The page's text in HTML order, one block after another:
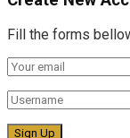
Fill the forms